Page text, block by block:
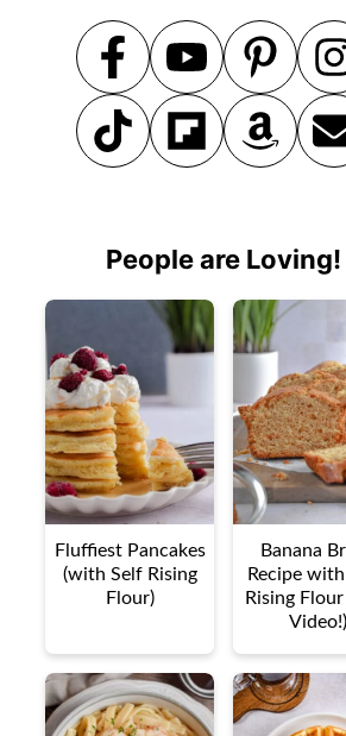
People are Loving!
Fluffiest Pancakes
(with Self Rising
Flour)
Banana
Recipe
Rising
Video!)